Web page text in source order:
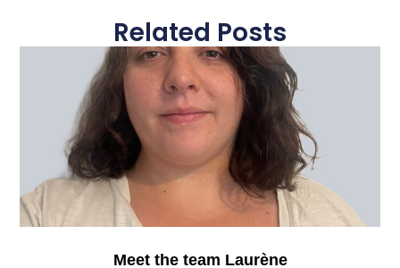
Related Posts
Meet the team Laurène